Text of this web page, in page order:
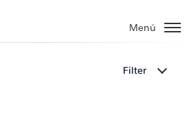
Menú
Filter